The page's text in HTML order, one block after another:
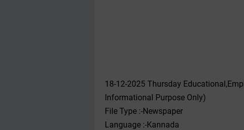
18-12-2025 Thursday
Informational Purpose Only)
File Type :-Newspaper
Language :-Kannada